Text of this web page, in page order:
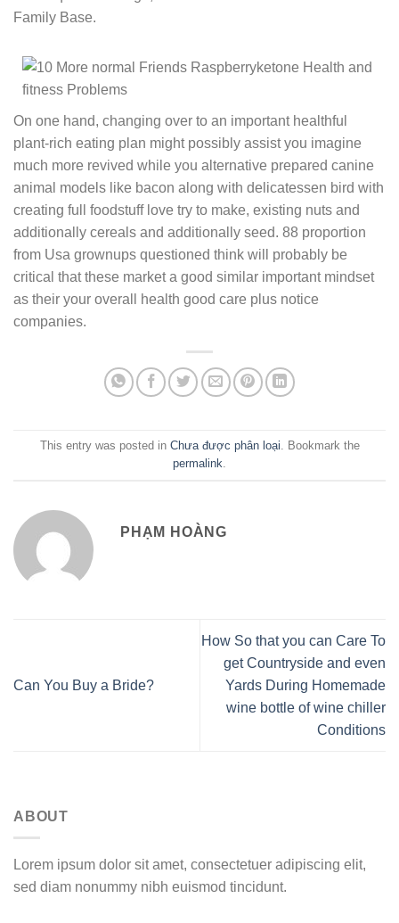
Family Base.
On one hand, changing over to an important healthful
plant-rich eating plan might possibly assist you imagine
much more revived while you alternative prepared canine
animal models like bacon along with delicatessen bird with
creating full foodstuff love try to make, existing nuts and
additionally cereals and additionally seed. 88 proportion
from Usa grownups questioned think will probably be
critical that these market a good similar important mindset
as their your overall health good care plus notice
companies.
This entry was posted in Chưa được phân loại . Bookmark the
permalink
PHẠM HOÀNG
Can You Buy a Bride?
How So that you can Care To
get Countryside and even
Yards During Homemade
wine bottle of wine chiller
Conditions
ABOUT
Lorem ipsum dolor sit amet, consectetuer adipiscing elit,
sed diam nonummy nibh euismod tincidunt.